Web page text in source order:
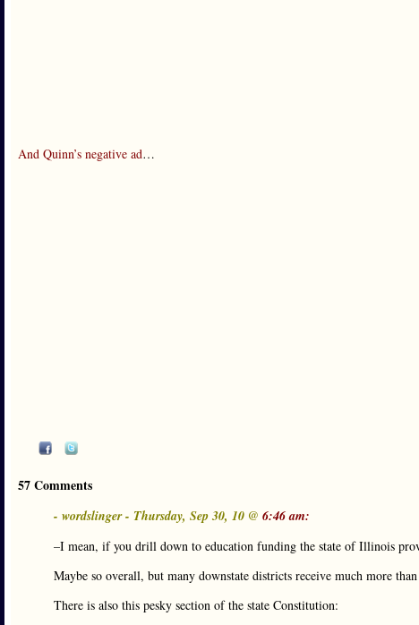
And Quinn’s negative ad…
57 Comments
- wordslinger - Thursday, Sep 30, 10 @ 6:46 am:
–I mean, if you drill down to education funding the state of Illinois
Maybe so overall, but many downstate districts receive much more
There is also this pesky section of the state Constitution: